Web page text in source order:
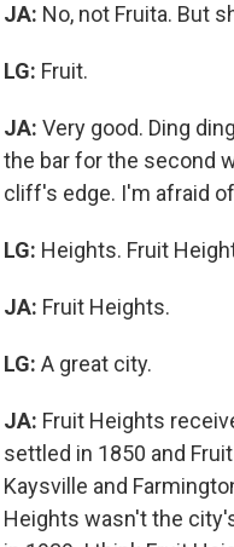
JA: No, not Fruita. But
LG: Fruit.
JA: Very good. Ding
the bar for the second
cliff's edge. I'm afraid
LG: Heights. Fruit
JA: Fruit Heights.
LG: A great city.
JA: Fruit Heights
settled in 1850 and
Kaysville and
Heights wasn't the